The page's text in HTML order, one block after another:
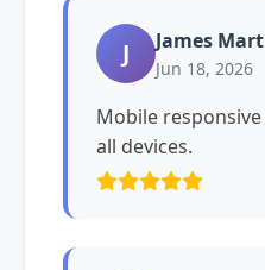
J James
Jun 18, 2026
Mobile
all devices.